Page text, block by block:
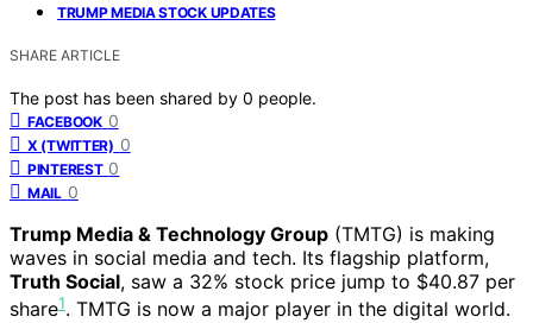
TRUMP MEDIA STOCK UPDATES
SHARE ARTICLE
The post has been shared by 0 people.
FACEBOOK 0
X (TWITTER) 0
PINTEREST 0
MAIL 0
Trump Media & Technology Group (TMTG) is making
waves in social media and tech. Its flagship platform,
Truth Social, saw a 32% stock price jump to $40.87 per
share1. TMTG is now a major player in the digital world.